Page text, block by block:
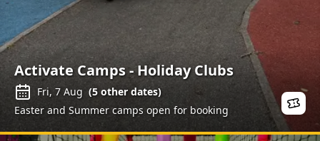
Activate Camps - Holiday Clubs
Fri, 7 Aug (5 other dates)
Easter and Summer camps open for booking